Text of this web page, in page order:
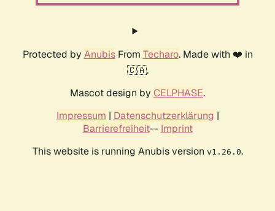
Protected by AnubisFrom Techaro. Made with ❤️ in
🇨🇦.
Mascot design by CELPHASE.
Impressum | Datenschutzerklärung |
Barrierefreiheit-- Imprint
This website is running Anubis version v1.26.0.